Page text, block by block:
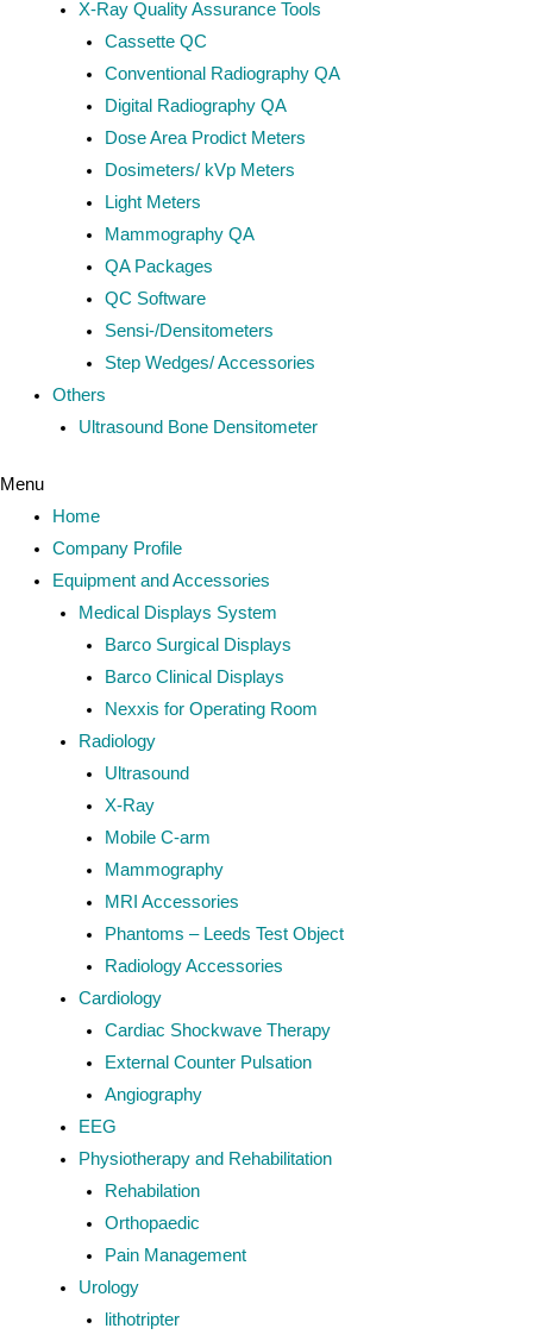
X-Ray Quality Assurance Tools
Cassette QC
Conventional Radiography QA
Digital Radiography QA
Dose Area Prodict Meters
Dosimeters/ kVp Meters
Light Meters
Mammography QA
QA Packages
QC Software
Sensi-/Densitometers
Step Wedges/ Accessories
Others
Ultrasound Bone Densitometer
Menu
Home
Company Profile
Equipment and Accessories
Medical Displays System
Barco Surgical Displays
Barco Clinical Displays
Nexxis for Operating Room
Radiology
Ultrasound
X-Ray
Mobile C-arm
Mammography
MRI Accessories
Phantoms – Leeds Test Object
Radiology Accessories
Cardiology
Cardiac Shockwave Therapy
External Counter Pulsation
Angiography
EEG
Physiotherapy and Rehabilitation
Rehabilation
Orthopaedic
Pain Management
Urology
lithotripter